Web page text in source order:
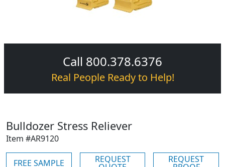
Call 800.378.6376
Real People Ready to Help!
Bulldozer Stress Reliever
Item #AR9120
FREE SAMPLE REQUEST REQUEST